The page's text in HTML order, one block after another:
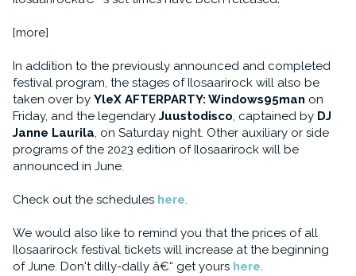
[more]
In addition to the previously announced and completed
festival program, the stages of Ilosaarirock will also be
taken over by YleX AFTERPARTY: Windows95man on
Friday, and the legendary Juustodisco, captained by DJ
Janne Laurila, on Saturday night. Other auxiliary or side
programs of the 2023 edition of Ilosaarirock will be
announced in June.
Check out the schedules here.
We would also like to remind you that the prices of all
Ilosaarirock festival tickets will increase at the beginning
of June. Don't dilly-dally â€“ get yours here.